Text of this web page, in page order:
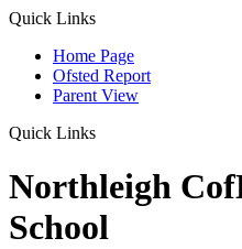
Quick Links
Home Page
Ofsted Report
Parent View
Quick Links
Northleigh
School